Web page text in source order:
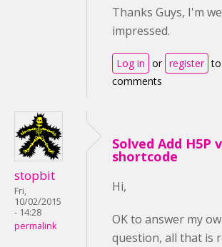
Thanks Guys, I'm
impressed.
Log in or register
comments
stopbit
Fri,
10/02/2015
- 14:28
permalink
Solved Add H5P
shortcode
Hi,
OK to answer my
question, all that is